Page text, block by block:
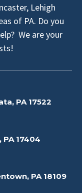
Lehigh
of PA. Do you
We are your
PA 17522
17404
PA 18109